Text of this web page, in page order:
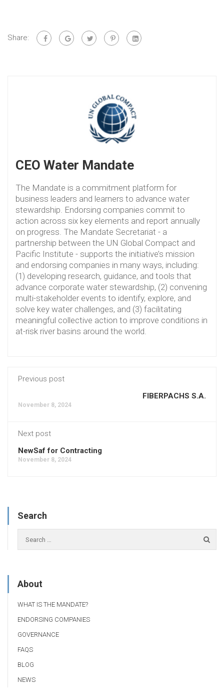
Share:
CEO Water Mandate
The Mandate is a commitment platform for
business leaders and learners to advance water
stewardship. Endorsing companies commit to
action across six key elements and report annually
on progress. The Mandate Secretariat - a
partnership between the UN Global Compact and
Pacific Institute - supports the initiative’s mission
and endorsing companies in many ways, including:
(1) developing research, guidance, and tools that
advance corporate water stewardship, (2) convening
multi-stakeholder events to identify, explore, and
solve key water challenges, and (3) facilitating
meaningful collective action to improve conditions in
at-risk river basins around the world.
Previous post
FIBERPACHS S.A.
November 8, 2024
Next post
NewSaf for Contracting
November 8, 2024
Search
About
WHAT IS THE MANDATE?
ENDORSING COMPANIES
GOVERNANCE
FAQS
BLOG
NEWS